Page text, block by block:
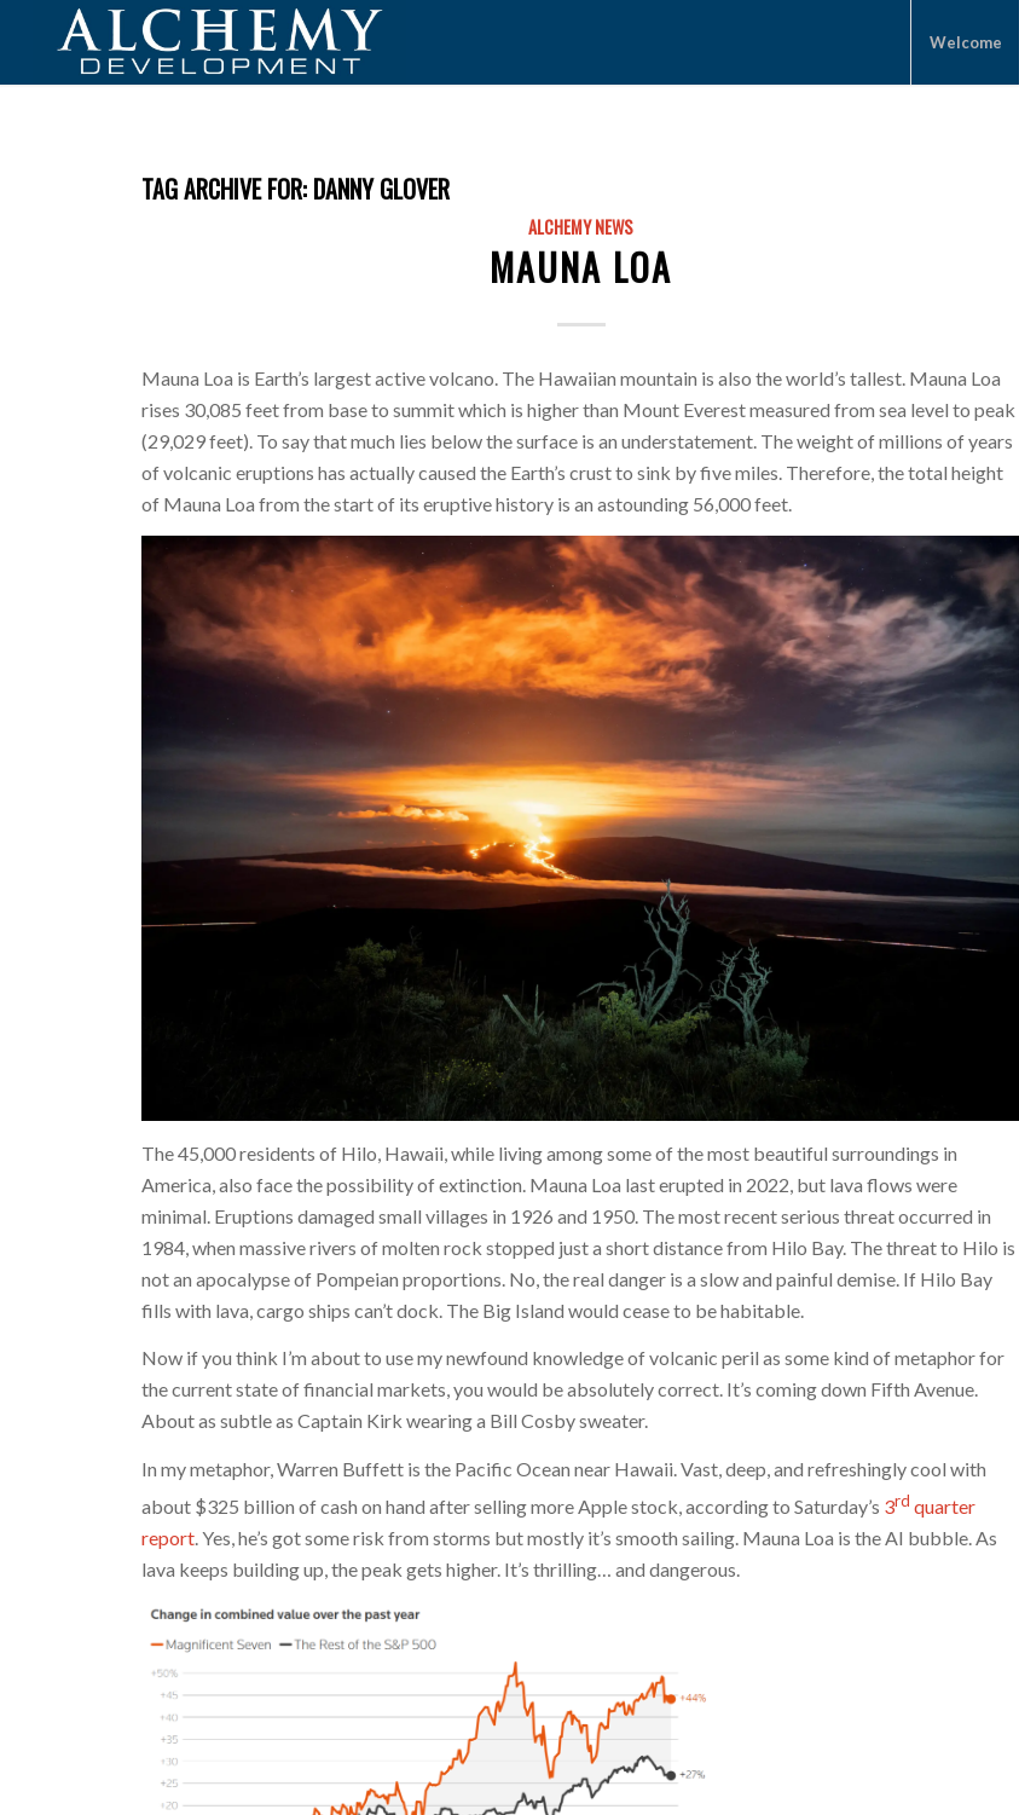
Welcome
TAG ARCHIVE FOR: DANNY GLOVER
ALCHEMY NEWS
MAUNA LOA
Mauna Loa is Earth’s largest active volcano. The Hawaiian mountain is also the world’s tallest. Mauna Loa
rises 30,085 feet from base to summit which is higher than Mount Everest measured from sea level to peak
(29,029 feet). To say that much lies below the surface is an understatement. The weight of millions of years
of volcanic eruptions has actually caused the Earth’s crust to sink by five miles. Therefore, the total height
of Mauna Loa from the start of its eruptive history is an astounding 56,000 feet.
The 45,000 residents of Hilo, Hawaii, while living among some of the most beautiful surroundings in
America, also face the possibility of extinction. Mauna Loa last erupted in 2022, but lava flows were
minimal. Eruptions damaged small villages in 1926 and 1950. The most recent serious threat occurred in
1984, when massive rivers of molten rock stopped just a short distance from Hilo Bay. The threat to Hilo is
not an apocalypse of Pompeian proportions. No, the real danger is a slow and painful demise. If Hilo Bay
fills with lava, cargo ships can’t dock. The Big Island would cease to be habitable.
Now if you think I’m about to use my newfound knowledge of volcanic peril as some kind of metaphor for
the current state of financial markets, you would be absolutely correct. It’s coming down Fifth Avenue.
About as subtle as Captain Kirk wearing a Bill Cosby sweater.
In my metaphor, Warren Buffett is the Pacific Ocean near Hawaii. Vast, deep, and refreshingly cool with
about $325 billion of cash on hand after selling more Apple stock, according to Saturday’s 3rd quarter
report. Yes, he’s got some risk from storms but mostly it’s smooth sailing. Mauna Loa is the AI bubble. As
lava keeps building up, the peak gets higher. It’s thrilling… and dangerous.